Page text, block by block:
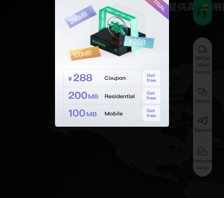
为您提供高性能
WeChat
Official
Account
WeChat
Telegram
Enterprise
Service